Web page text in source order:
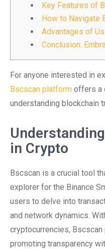
Key Features of
How to Navigate
Advantages of
Conclusion:
For anyone interested in
Bscscan platform offers a
understanding blockchain
in Crypto
Bscscan is a crucial tool
explorer for the Binance
users to delve into
and network dynamics.
cryptocurrencies,
promoting transparency